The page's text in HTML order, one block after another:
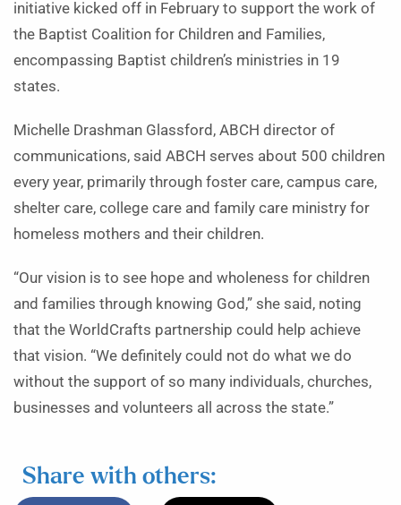
initiative kicked off in February to support the work of
the Baptist Coalition for Children and Families,
encompassing Baptist children’s ministries in 19
states.
Michelle Drashman Glassford, ABCH director of
communications, said ABCH serves about 500 children
every year, primarily through foster care, campus care,
shelter care, college care and family care ministry for
homeless mothers and their children.
“Our vision is to see hope and wholeness for children
and families through knowing God,” she said, noting
that the WorldCrafts partnership could help achieve
that vision. “We definitely could not do what we do
without the support of so many individuals, churches,
businesses and volunteers all across the state.”
Share with others: